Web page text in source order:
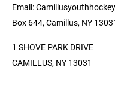
Email:
Box 644, Camillus, NY
1 SHOVE PARK DRIVE
CAMILLUS, NY 13031